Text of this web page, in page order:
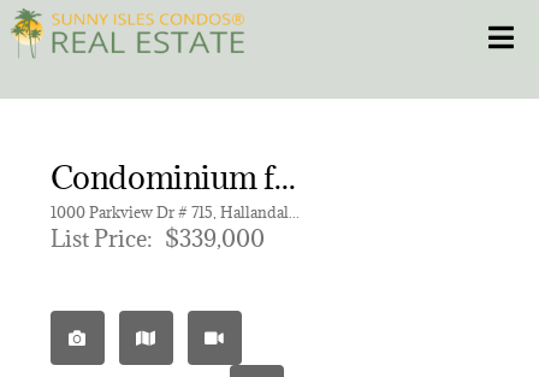
Skip
to
content
CONDOS
NEW PROJECTS
Condominium for sale in OCEANVIEW PARK CONDO
List Price: $339,000